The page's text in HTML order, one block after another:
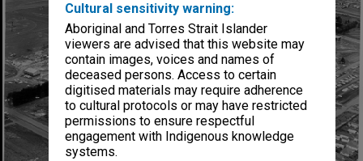
Cultural sensitivity warning:
Aboriginal and Torres Strait Islander
viewers are advised that this website may
contain images, voices and names of
deceased persons. Access to certain
digitised materials may require adherence
to cultural protocols or may have restricted
permissions to ensure respectful
engagement with Indigenous knowledge
systems.